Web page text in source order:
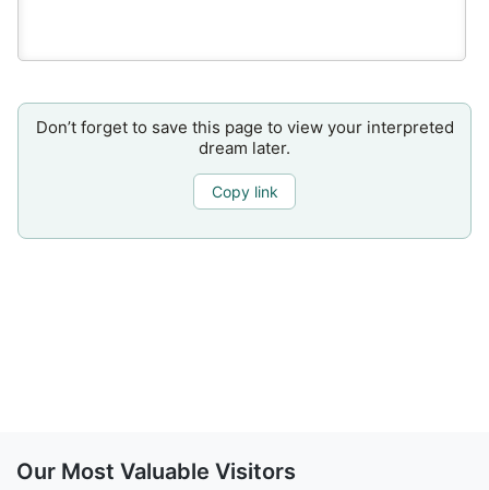
Don’t forget to save this page to view your interpreted
dream later.
Copy link
Our Most Valuable Visitors